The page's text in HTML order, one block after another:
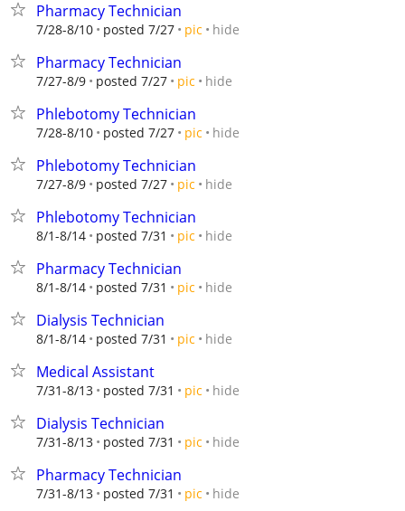
Pharmacy Technician
7/28-8/10 posted 7/27 pic hide
Pharmacy Technician
7/27-8/9 posted 7/27 pic hide
Phlebotomy Technician
7/28-8/10 posted 7/27 pic hide
Phlebotomy Technician
7/27-8/9 posted 7/27 pic hide
Phlebotomy Technician
8/1-8/14 posted 7/31 pic hide
Pharmacy Technician
8/1-8/14 posted 7/31 pic hide
Dialysis Technician
8/1-8/14 posted 7/31 pic hide
Medical Assistant
7/31-8/13 posted 7/31 pic hide
Dialysis Technician
7/31-8/13 posted 7/31 pic hide
Pharmacy Technician
7/31-8/13 posted 7/31 pic hide